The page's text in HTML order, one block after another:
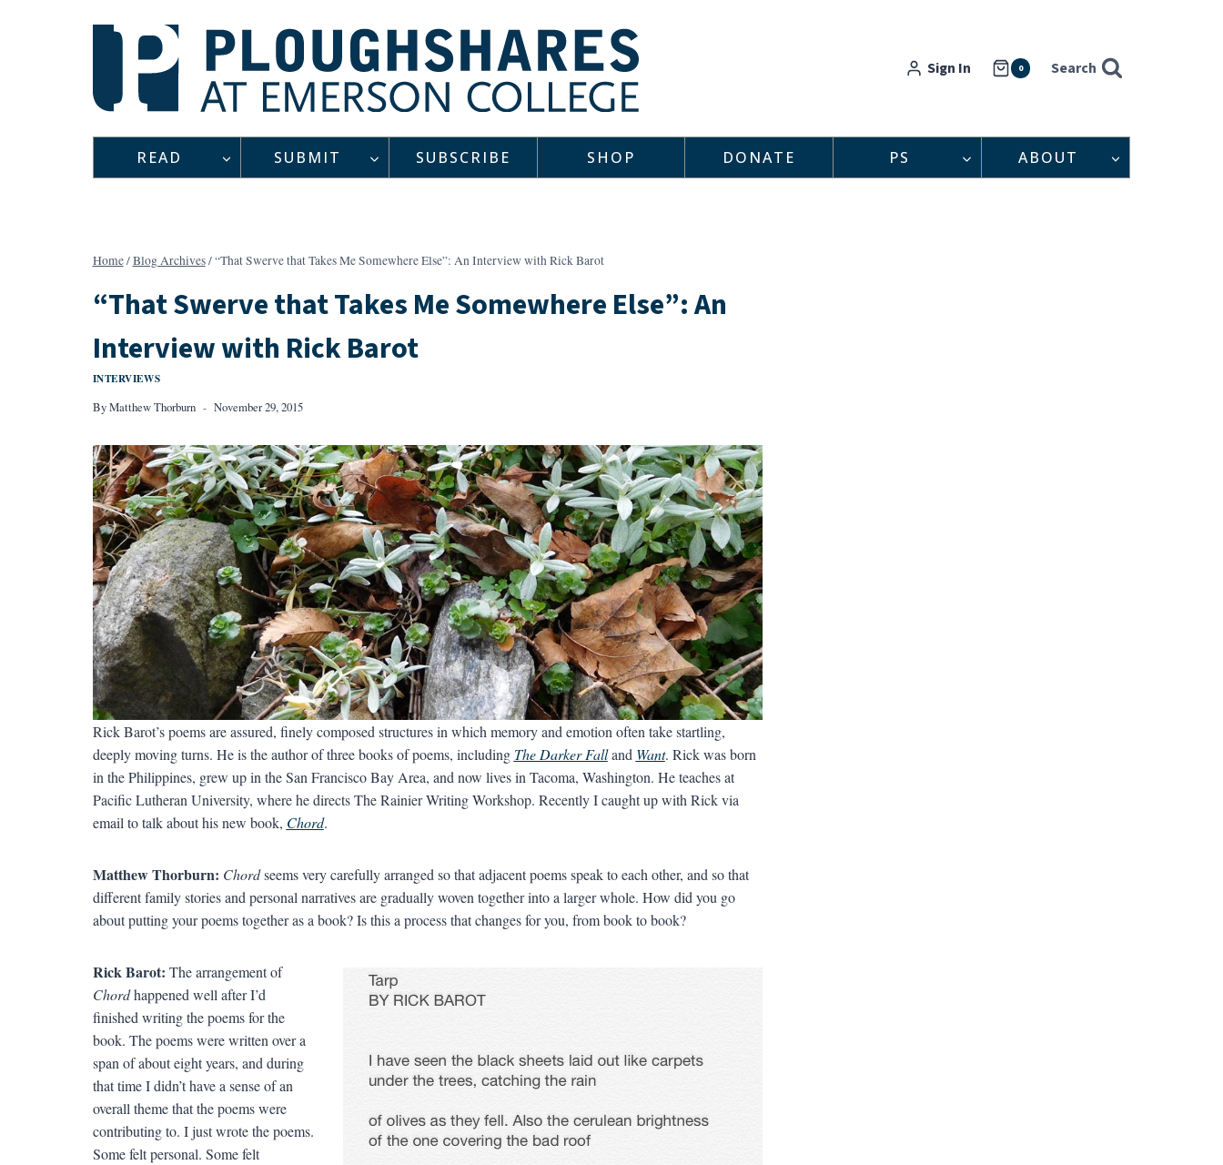
Sign In 0 Search
READ SUBMIT SUBSCRIBE SHOP DONATE PS ABOUT
Home/Blog Archives/“That Swerve that Takes Me Somewhere Else”: An Interview with Rick Barot
“That Swerve that Takes Me Somewhere Else”: An
Interview with Rick Barot
INTERVIEWS
ByMatthew Thorburn November 29, 2015
Rick Barot’s poems are assured, finely composed structures in which memory and emotion often take startling,
deeply moving turns. He is the author of three books of poems, including The Darker Falland Want. Rick was born
in the Philippines, grew up in the San Francisco Bay Area, and now lives in Tacoma, Washington. He teaches at
Pacific Lutheran University, where he directs The Rainier Writing Workshop. Recently I caught up with Rick via
email to talk about his new book, Chord.
Matthew Thorburn: Chordseems very carefully arranged so that adjacent poems speak to each other, and so that
different family stories and personal narratives are gradually woven together into a larger whole. How did you go
about putting your poems together as a book? Is this a process that changes for you, from book to book?
Rick Barot: The arrangement of
Chordhappened well after I’d
finished writing the poems for the
book. The poems were written over a
span of about eight years, and during
that time I didn’t have a sense of an
overall theme that the poems were
contributing to. I just wrote the poems.
Some felt personal. Some felt